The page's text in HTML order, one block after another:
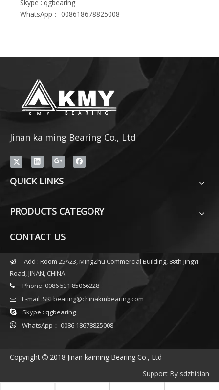
Skype : qgbearing
WhatsApp： 008618678825008
Jinan kaiming Bearing Co., Ltd
QUICK LINKS
PRODUCTS CATEGORY
CONTACT US

Add : Room 25A23, MingZhu Commercial Building, 88th JingYi
Road, JINAN, CHINA
 Phone :0086 531 85066228
 E-mail :SKFbearing@chinakmbearing.com
 Skype : qgbearing
 WhatsApp： 0086 18678825008
Copyright  2018 Jinan kaiming Bearing Co., Ltd
Support By sdzhidian